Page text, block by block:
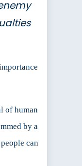
of human
by a
can